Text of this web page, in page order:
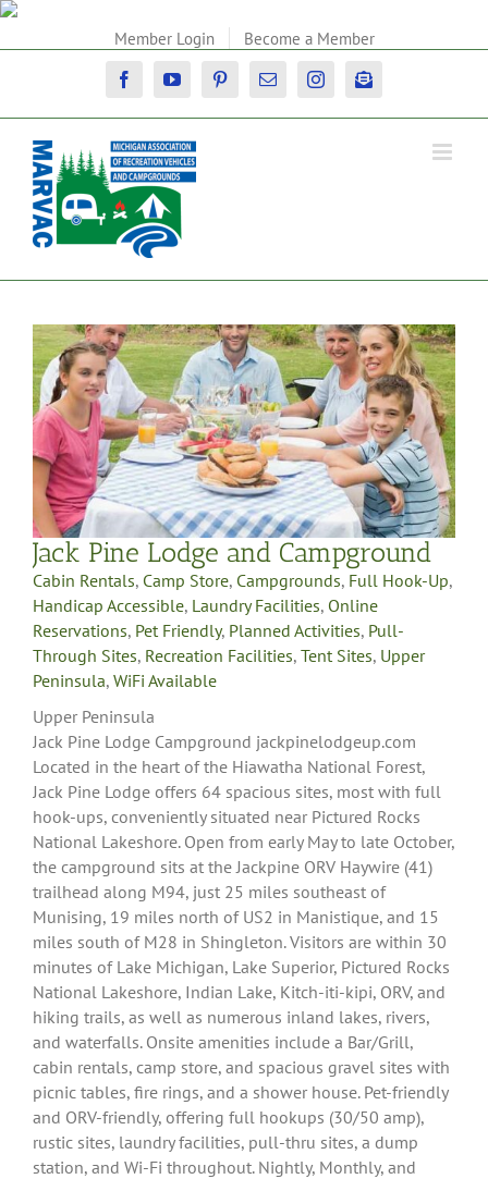
Skip
Member Login Become a Member
FacebookYouTubePinterestEmail InstagramNewsletter
Jack Pine Lodge and Campground
Cabin Rentals, Camp Store, Campgrounds, Full Hook-Up,
Handicap Accessible, Laundry Facilities, Online
Reservations, Pet Friendly, Planned Activities, Pull-
Through Sites, Recreation Facilities, Tent Sites, Upper
Peninsula, WiFi Available
Upper Peninsula
Jack Pine Lodge Campground jackpinelodgeup.com
Located in the heart of the Hiawatha National Forest,
Jack Pine Lodge offers 64 spacious sites, most with full
hook-ups, conveniently situated near Pictured Rocks
National Lakeshore. Open from early May to late October,
the campground sits at the Jackpine ORV Haywire (41)
trailhead along M94, just 25 miles southeast of
Munising, 19 miles north of US2 in Manistique, and 15
miles south of M28 in Shingleton. Visitors are within 30
minutes of Lake Michigan, Lake Superior, Pictured Rocks
National Lakeshore, Indian Lake, Kitch-iti-kipi, ORV, and
hiking trails, as well as numerous inland lakes, rivers,
and waterfalls. Onsite amenities include a Bar/Grill,
cabin rentals, camp store, and spacious gravel sites with
picnic tables, fire rings, and a shower house. Pet-friendly
and ORV-friendly, offering full hookups (30/50 amp),
rustic sites, laundry facilities, pull-thru sites, a dump
station, and Wi-Fi throughout. Nightly, Monthly, and